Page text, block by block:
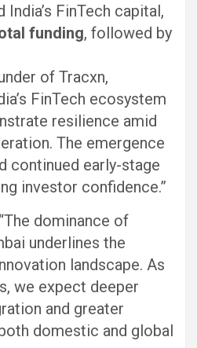
India’s FinTech capital,
funding, followed by
of Tracxn,
FinTech ecosystem
resilience amid
The emergence
continued early-stage
investor confidence.”
dominance of
underlines the
landscape. As
we expect deeper
and greater
domestic and global